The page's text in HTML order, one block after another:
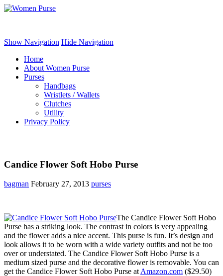
Show Navigation Hide Navigation
Home
About Women Purse
Purses
Handbags
Wristlets / Wallets
Clutches
Utility
Privacy Policy
Candice Flower Soft Hobo Purse
bagman February 27, 2013 purses
The Candice Flower Soft Hobo
Purse has a striking look. The contrast in colors is very appealing
and the flower adds a nice accent. This purse is fun. It’s design and
look allows it to be worn with a wide variety outfits and not be too
over or understated. The Candice Flower Soft Hobo Purse is a
medium sized purse and the decorative flower is removable. You can
get the Candice Flower Soft Hobo Purse at Amazon.com ($29.50)